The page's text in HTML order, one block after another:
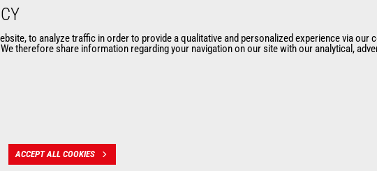
Forks and grapples
Aerial work platforms
Connected Solutions
Maintenance & Diagnostic
News
History of
to analyze traffic in order to provide a qualitative and personalized experience via our
therefore share information regarding your navigation on our site with our analytical,
ACCEPT ALL COOKIES